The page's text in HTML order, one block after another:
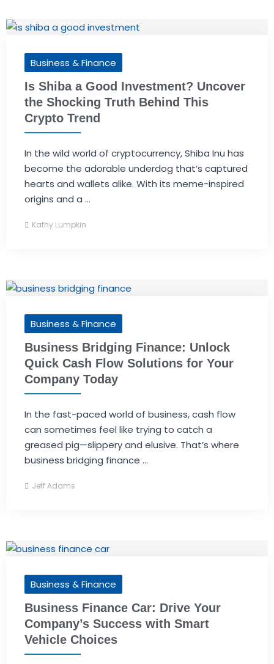
Business & Finance
Is Shiba a Good Investment? Uncover
the Shocking Truth Behind This
Crypto Trend
In the wild world of cryptocurrency, Shiba Inu has
become the adorable underdog that’s captured
hearts and wallets alike. With its meme-inspired
origins and a ...
Kathy Lumpkin
Business & Finance
Business Bridging Finance: Unlock
Quick Cash Flow Solutions for Your
Company Today
In the fast-paced world of business, cash flow
can sometimes feel like trying to catch a
greased pig—slippery and elusive. That’s where
business bridging finance ...
Jeff Adams
Business & Finance
Business Finance Car: Drive Your
Company’s Success with Smart
Vehicle Choices